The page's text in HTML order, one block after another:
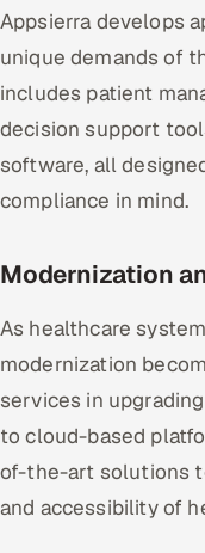
Appsierra develops
unique demands of
includes patient
decision support
software, all
compliance in mind.
Modernization
As healthcare
modernization
services in
to cloud-based
of-the-art solutions
and accessibility of